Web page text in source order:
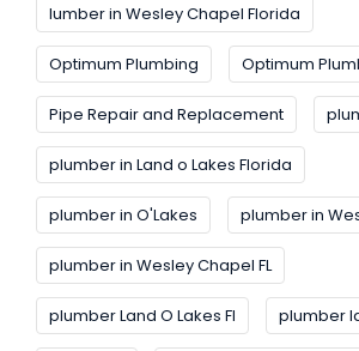
lumber in Wesley Chapel Florida
Optimum Plumbing Optimum
Pipe Repair and Replacement
plumber in Land o Lakes Florida
plumber in O'Lakes plumber in
plumber in Wesley Chapel FL
plumber Land O Lakes FI plumber